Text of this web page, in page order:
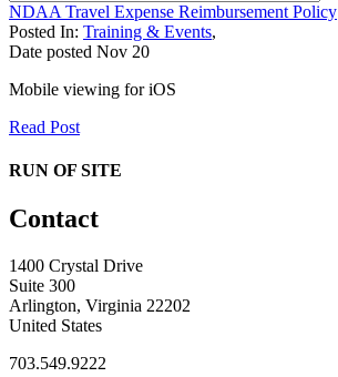
NDAA Travel Expense Reimbursement Policy
Posted In: Training & Events,
Date posted Nov 20
Mobile viewing for iOS
Read Post
RUN OF SITE
Contact
1400 Crystal Drive
Suite 300
Arlington, Virginia 22202
United States
703.549.9222